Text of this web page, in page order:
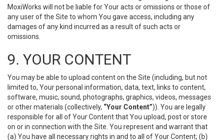
MoxiWorks will not be liable for Your acts or omissions or those of
any user of the Site to whom You gave access, including any
damages of any kind incurred as a result of such acts or
omissions.
9. YOUR CONTENT
You may be able to upload content on the Site (including, but not
limited to, Your personal information, data, text, links to content,
software, music, sound, photographs, graphics, videos, messages
or other materials (collectively, “Your Content”)). You are legally
responsible for all of Your Content that You upload, post or store
on or in connection with the Site. You represent and warrant that
(a) You have all necessary rights in and to all of Your Content; (b)